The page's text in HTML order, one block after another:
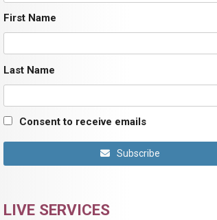
First Name
Last Name
Consent to receive emails
Subscribe
LIVE SERVICES